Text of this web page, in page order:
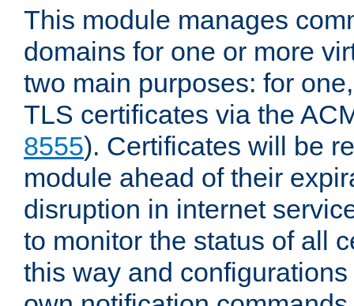
This module manages
domains for one or more
two main purposes: for
TLS certificates via the
8555). Certificates will be
module ahead of their
disruption in internet
to monitor the status of all
this way and